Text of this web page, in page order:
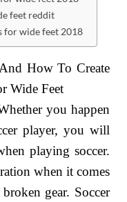
feet reddit
for wide feet 2018
you happen
player, you will
playing soccer.
when it comes
gear. Soccer